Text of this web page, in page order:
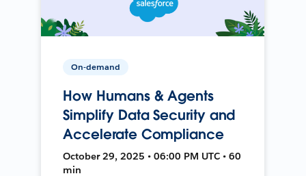
On-demand
How Humans & Agents
Simplify Data Security and
Accelerate Compliance
October 29, 2025 • 06:00 PM UTC • 60
min